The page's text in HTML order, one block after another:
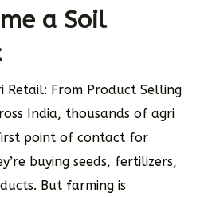
a Soil
Retail: From Product Selling
India, thousands of agri
point of contact for
buying seeds, fertilizers,
But farming is